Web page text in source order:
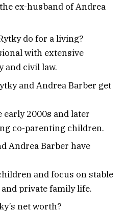
ex-husband of Andrea
do for a living?
with extensive
and civil law.
and Andrea Barber get
2000s and later
co-parenting children.
Andrea Barber have
and focus on stable
private family life.
net worth?